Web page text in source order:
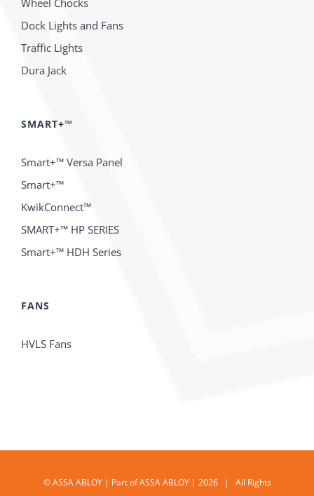
Dock Lights and Fans
Traffic Lights
Dura Jack
SMART+™
Smart+™ Versa Panel
Smart+™
KwikConnect™
SMART+™ HP SERIES
Smart+™ HDH Series
FANS
HVLS Fans
© ASSA ABLOY | Part of ASSA ABLOY | 2026 | All Rights